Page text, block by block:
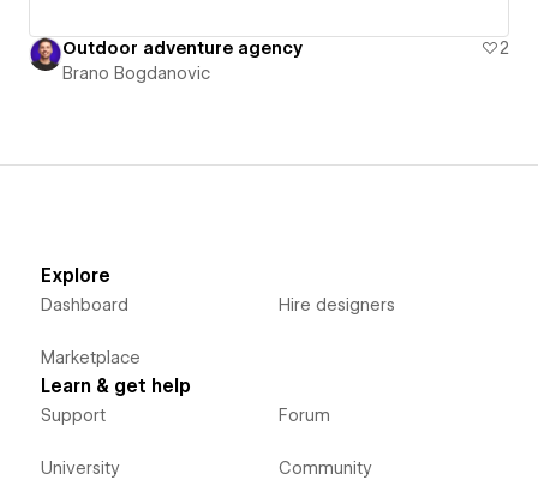
Outdoor adventure agency
2
Brano Bogdanovic
Explore
Dashboard
Marketplace
Hire designers
Learn & get help
Support
University
Forum
Community